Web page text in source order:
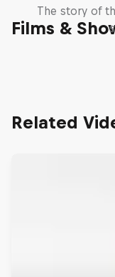
Films &
The story of
Related